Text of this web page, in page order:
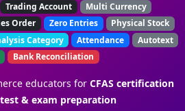
Trading Account
Multi Currency
Order Zero Entries
Physical Stock
Category Attendance
Autotext
Bank Reconciliation
educators for CFAS certification
& exam preparation